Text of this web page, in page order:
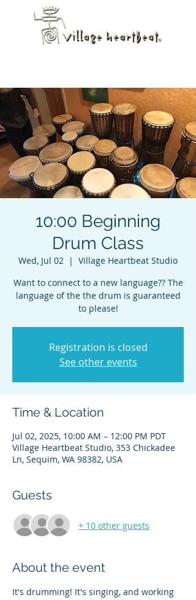
10:00 Beginning
Drum Class
Wed, Jul 02
  |
Village Heartbeat Studio
Want to connect to a new language?? The
language of the the drum is guaranteed
to please!
Registration is closed
See other events
Time & Location
Jul 02, 2025, 10:00 AM – 12:00 PM PDT
Village Heartbeat Studio, 353 Chickadee
Ln, Sequim, WA 98382, USA
Guests
+ 10 other guests
About the event
It's drumming! It's singing, and working